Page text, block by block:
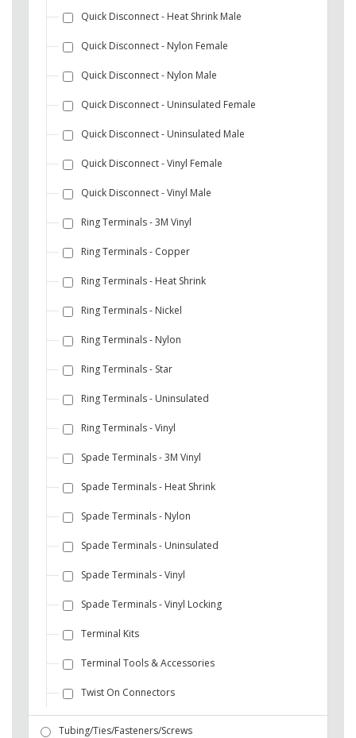
Quick Disconnect - Heat Shrink Male
Quick Disconnect - Nylon Female
Quick Disconnect - Nylon Male
Quick Disconnect - Uninsulated Female
Quick Disconnect - Uninsulated Male
Quick Disconnect - Vinyl Female
Quick Disconnect - Vinyl Male
Ring Terminals - 3M Vinyl
Ring Terminals - Copper
Ring Terminals - Heat Shrink
Ring Terminals - Nickel
Ring Terminals - Nylon
Ring Terminals - Star
Ring Terminals - Uninsulated
Ring Terminals - Vinyl
Spade Terminals - 3M Vinyl
Spade Terminals - Heat Shrink
Spade Terminals - Nylon
Spade Terminals - Uninsulated
Spade Terminals - Vinyl
Spade Terminals - Vinyl Locking
Terminal Kits
Terminal Tools & Accessories
Twist On Connectors
Tubing/Ties/Fasteners/Screws